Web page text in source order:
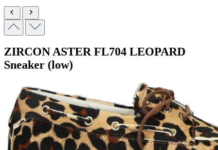
ZIRCON ASTER FL704 LEOPARD
Sneaker (low)